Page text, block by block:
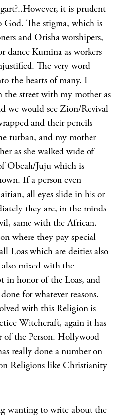
it is prudent
God. The stigma, which is
and Orisha worshipers,
dance Kumina as workers
The very word
the hearts of many. I
the street with my mother as
we would see Zion/Revival
and their pencils
turban, and my mother
as she walked wide of
Obeah/Juju which is
If a person even
all eyes slide in his or
they are, in the minds
same with the African.
where they pay special
Loas which are deities also
mixed with the
in honor of the Loas, and
for whatever reasons.
with this Religion is
Witchcraft, again it has
the Person. Hollywood
really done a number on
Religions like Christianity
wanting to write about the